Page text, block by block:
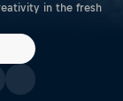
in the fresh